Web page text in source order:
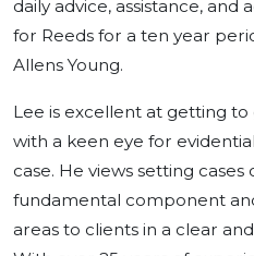
daily advice, assistance, and
for Reeds for a ten year
Allens Young.
Lee is excellent at getting to
with a keen eye for
case. He views setting
fundamental component
areas to clients in a clear